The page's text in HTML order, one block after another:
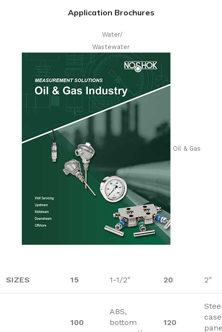
Application Brochures
Water/
Wastewater
Oil & Gas
SIZES 15 1-1/2″ 20 2″
100
ABS,
bottom
120
case